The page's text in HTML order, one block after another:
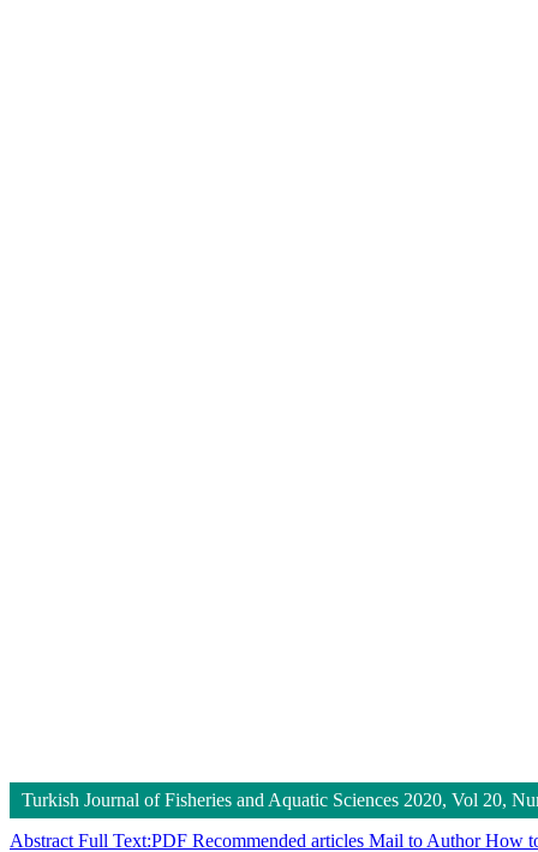
Turkish Journal of Fisheries and Aquatic Sciences 2020, Vol 20,
Abstract Full Text:PDF Recommended articles Mail to AuthorHow